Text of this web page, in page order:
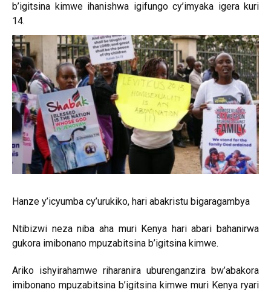
b’igitsina kimwe ihanishwa igifungo cy’imyaka igera kuri
14.
Hanze y’icyumba cy’urukiko, hari abakristu bigaragambya
Ntibizwi neza niba aha muri Kenya hari abari bahanirwa
gukora imibonano mpuzabitsina b’igitsina kimwe.
Ariko ishyirahamwe riharanira uburenganzira bw’abakora
imibonano mpuzabitsina b’igitsina kimwe muri Kenya ryari